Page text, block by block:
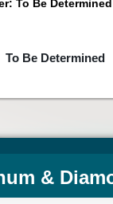
To Be Determined
Be Determined
&